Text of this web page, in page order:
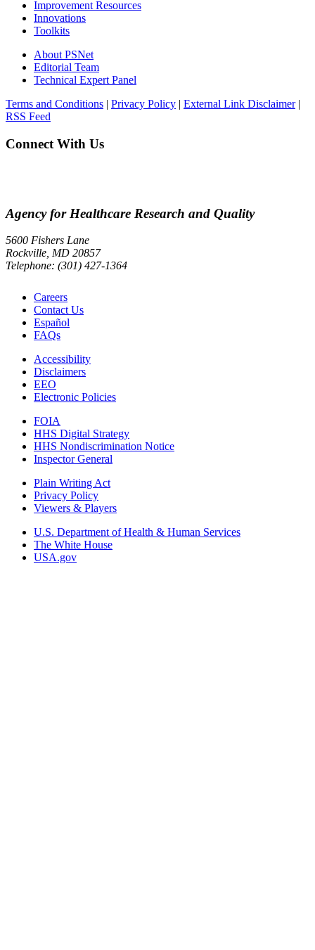
Improvement Resources
Innovations
Toolkits
About PSNet
Editorial Team
Technical Expert Panel
Terms and Conditions | Privacy Policy | External Link Disclaimer|
RSS Feed
Connect With Us
Agency for Healthcare Research and Quality
5600 Fishers Lane
Rockville, MD 20857
Telephone: (301) 427-1364
Careers
Contact Us
Español
FAQs
Accessibility
Disclaimers
EEO
Electronic Policies
FOIA
HHS Digital Strategy
HHS Nondiscrimination Notice
Inspector General
Plain Writing Act
Privacy Policy
Viewers & Players
U.S. Department of Health & Human Services
The White House
USA.gov